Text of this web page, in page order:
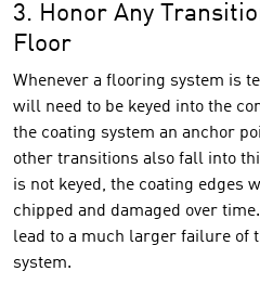
3. Honor Any
Floor
Whenever a flooring system is
will need to be keyed into the
the coating system an anchor
other transitions also fall into
is not keyed, the coating edges
chipped and damaged over
lead to a much larger failure of
system.